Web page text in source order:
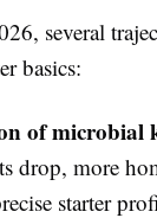
several
basics:
of microbial
drop, more
starter